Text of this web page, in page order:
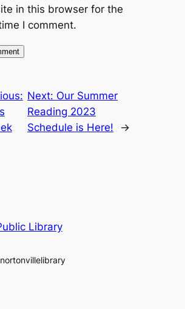
in this browser for the
I comment.
Next: Our Summer
Reading 2023
Schedule is Here!
→
Library